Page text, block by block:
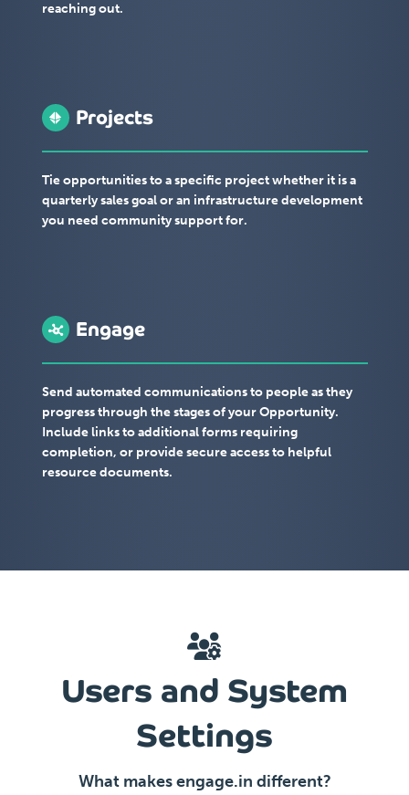
reaching out.
Projects
Tie opportunities to a specific project whether it is a
quarterly sales goal or an infrastructure development
you need community support for.
Engage
Send automated communications to people as they
progress through the stages of your Opportunity.
Include links to additional forms requiring
completion, or provide secure access to helpful
resource documents.
Users and System
Settings
What makes engage.in different?